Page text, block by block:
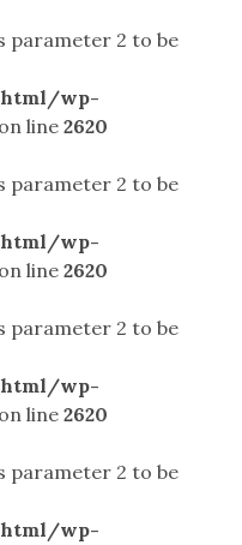
parameter 2 to be
wp-
on line 2620
parameter 2 to be
wp-
on line 2620
parameter 2 to be
wp-
on line 2620
parameter 2 to be
wp-